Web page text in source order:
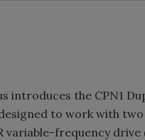
introduces the CPN1
to work with two
variable-frequency drive